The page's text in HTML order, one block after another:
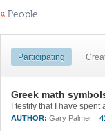
« People
Participating
Greek math
AUTHOR: Gary Palmer